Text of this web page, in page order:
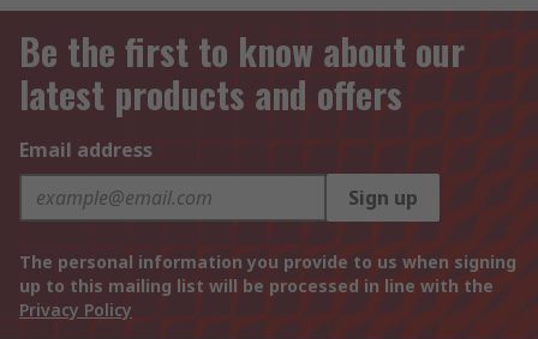
Be the first to know about our
latest products and offers
Email address
Sign up
The personal information you provide to us when signing
up to this mailing list will be processed in line with the
Privacy Policy